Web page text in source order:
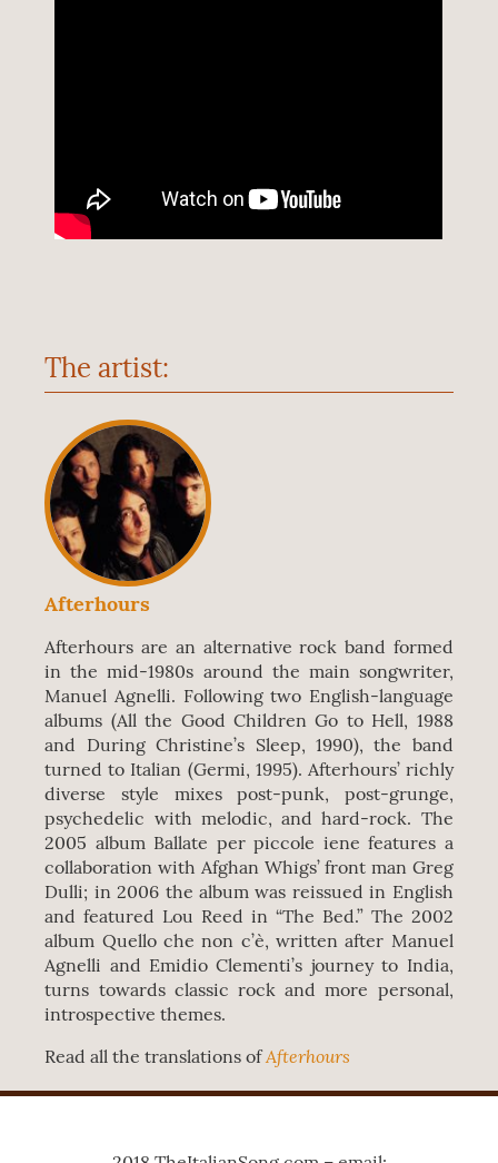
The artist:
Afterhours
Afterhours are an alternative rock band formed
in the mid-1980s around the main songwriter,
Manuel Agnelli. Following two English-language
albums (All the Good Children Go to Hell, 1988
and During Christine’s Sleep, 1990), the band
turned to Italian (Germi, 1995). Afterhours’ richly
diverse style mixes post-punk, post-grunge,
psychedelic with melodic, and hard-rock. The
2005 album Ballate per piccole iene features a
collaboration with Afghan Whigs’ front man Greg
Dulli; in 2006 the album was reissued in English
and featured Lou Reed in “The Bed.” The 2002
album Quello che non c’è, written after Manuel
Agnelli and Emidio Clementi’s journey to India,
turns towards classic rock and more personal,
introspective themes.
Read all the translations ofAfterhours